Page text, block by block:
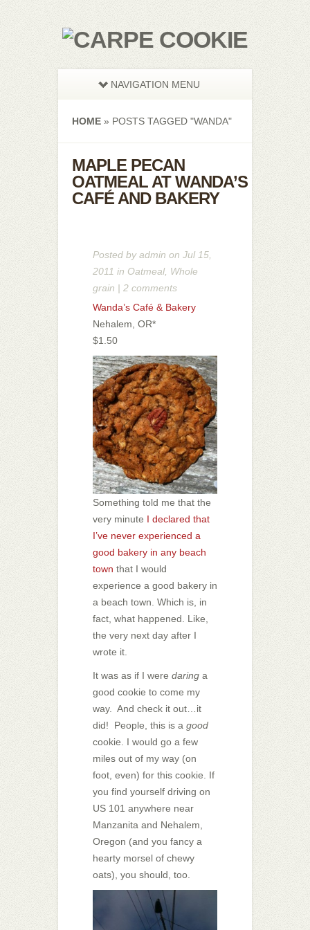
NAVIGATION MENU
HOME » POSTS TAGGED "WANDA"
MAPLE PECAN
OATMEAL AT WANDA’S
CAFÉ AND BAKERY
Posted byadmin on Jul 15,
2011 in Oatmeal, Whole
grain | 2 comments
Wanda’s Café & Bakery
Nehalem, OR*
$1.50
Something told me that the
very minute I declared that
I’ve never experienced a
good bakery in any beach
town that I would
experience a good bakery in
a beach town. Which is, in
fact, what happened. Like,
the very next day after I
wrote it.
It was as if I were daring a
good cookie to come my
way. And check it out…it
did! People, this is a good
cookie. I would go a few
miles out of my way (on
foot, even) for this cookie. If
you find yourself driving on
US 101 anywhere near
Manzanita and Nehalem,
Oregon (and you fancy a
hearty morsel of chewy
oats), you should, too.